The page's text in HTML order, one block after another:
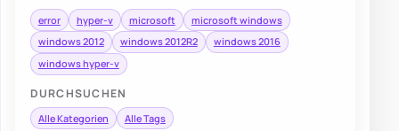
error hyper-v microsoft
microsoft windows
windows 2012
windows 2012R2
windows 2016
windows hyper-v
DURCHSUCHEN
Alle Kategorien Alle Tags